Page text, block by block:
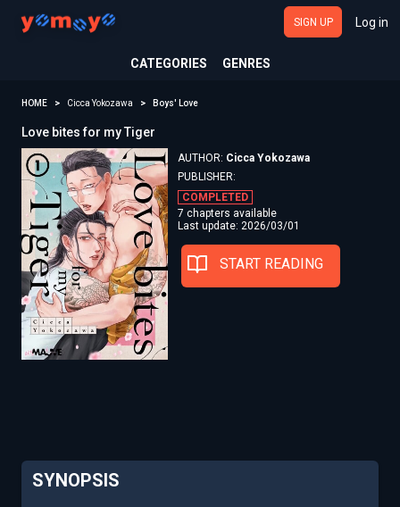
CATEGORIES GENRES
SIGN UP Log in
HOME Cicca Yokozawa Boys' Love
Love bites for my Tiger
AUTHOR: Cicca Yokozawa
PUBLISHER:
COMPLETED
7 chapters available
Last update: 2026/03/01
START READING
SYNOPSIS